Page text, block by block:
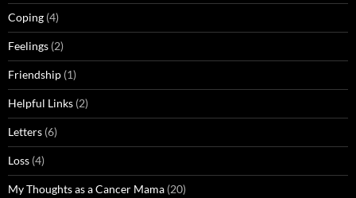
Coping (4)
Feelings (2)
Friendship (1)
Helpful Links (2)
Letters (6)
Loss (4)
My Thoughts as a Cancer Mama (20)